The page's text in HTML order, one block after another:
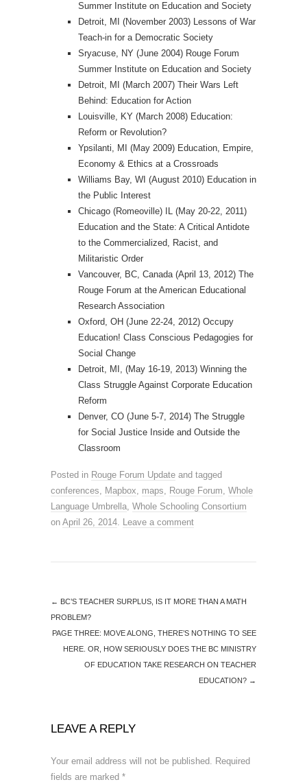
Summer Institute on Education and Society
Detroit, MI (November 2003) Lessons of War
Teach-in for a Democratic Society
Sryacuse, NY (June 2004) Rouge Forum
Summer Institute on Education and Society
Detroit, MI (March 2007) Their Wars Left
Behind: Education for Action
Louisville, KY (March 2008) Education:
Reform or Revolution?
Ypsilanti, MI (May 2009) Education, Empire,
Economy & Ethics at a Crossroads
Williams Bay, WI (August 2010) Education in
the Public Interest
Chicago (Romeoville) IL (May 20-22, 2011)
Education and the State: A Critical Antidote
to the Commercialized, Racist, and
Militaristic Order
Vancouver, BC, Canada (April 13, 2012) The
Rouge Forum at the American Educational
Research Association
Oxford, OH (June 22-24, 2012) Occupy
Education! Class Conscious Pedagogies for
Social Change
Detroit, MI, (May 16-19, 2013) Winning the
Class Struggle Against Corporate Education
Reform
Denver, CO (June 5-7, 2014) The Struggle
for Social Justice Inside and Outside the
Classroom
Posted in Rouge Forum Update and tagged
conferences, Mapbox, maps, Rouge Forum, Whole
Language Umbrella, Whole Schooling Consortium
on April 26, 2014. Leave a comment
← BC’S TEACHER SURPLUS, IS IT MORE THAN A MATH
PROBLEM?
PAGE THREE: MOVE ALONG, THERE’S NOTHING TO SEE
HERE. OR, HOW SERIOUSLY DOES THE BC MINISTRY
OF EDUCATION TAKE RESEARCH ON TEACHER
EDUCATION? →
LEAVE A REPLY
Your email address will not be published. Required
fields are marked *